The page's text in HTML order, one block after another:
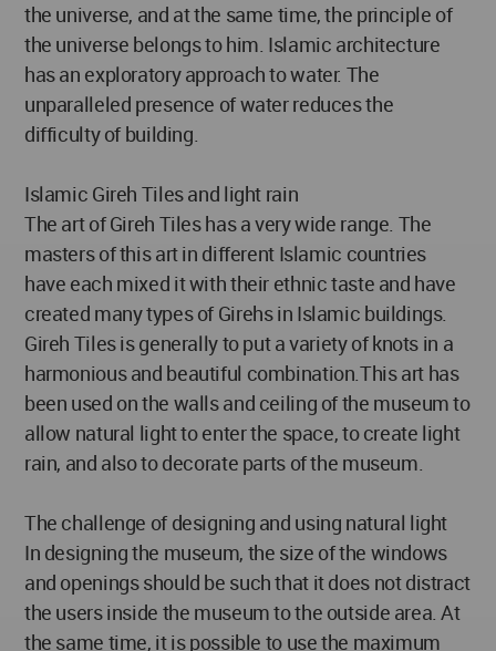
the universe, and at the same time, the principle of
the universe belongs to him. Islamic architecture
has an exploratory approach to water. The
unparalleled presence of water reduces the
difficulty of building.
Islamic Gireh Tiles and light rain
The art of Gireh Tiles has a very wide range. The
masters of this art in different Islamic countries
have each mixed it with their ethnic taste and have
created many types of Girehs in Islamic buildings.
Gireh Tiles is generally to put a variety of knots in a
harmonious and beautiful combination.This art has
been used on the walls and ceiling of the museum to
allow natural light to enter the space, to create light
rain, and also to decorate parts of the museum.
The challenge of designing and using natural light
In designing the museum, the size of the windows
and openings should be such that it does not distract
the users inside the museum to the outside area. At
the same time, it is possible to use the maximum